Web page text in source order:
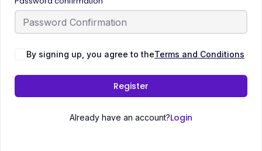
By signing up, you agree to theTerms and Conditions
Register
Already have an account?Login